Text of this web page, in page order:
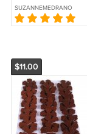
SUZANNEMEDRANO
$11.00